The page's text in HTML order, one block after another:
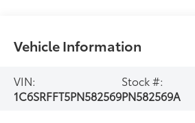
Vehicle Information
VIN:
1C6SRFFT5PN582569
Stock #:
PN582569A